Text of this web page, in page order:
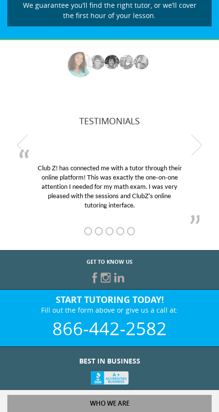
We guarantee you’ll find the right tutor, or we’ll cover
the first hour of your lesson.
TESTIMONIALS
through their
My son was suffering from low
educational abilities. I was in need of help
Club Z! assigned Charlotte (our tutor)
her! My son’s grades went from D’s to
GET TO KNOW US
START TUTORING TODAY!
Fill out the form above or give us a call at:
866-442-2582
BEST IN BUSINESS
WHO WE ARE